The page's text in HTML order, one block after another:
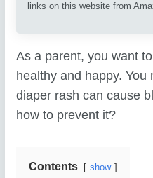
links on this website from
As a parent, you want
healthy and happy.
diaper rash can cause
how to prevent it?
Contents show